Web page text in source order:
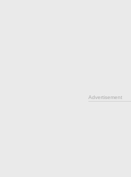
Advertisement